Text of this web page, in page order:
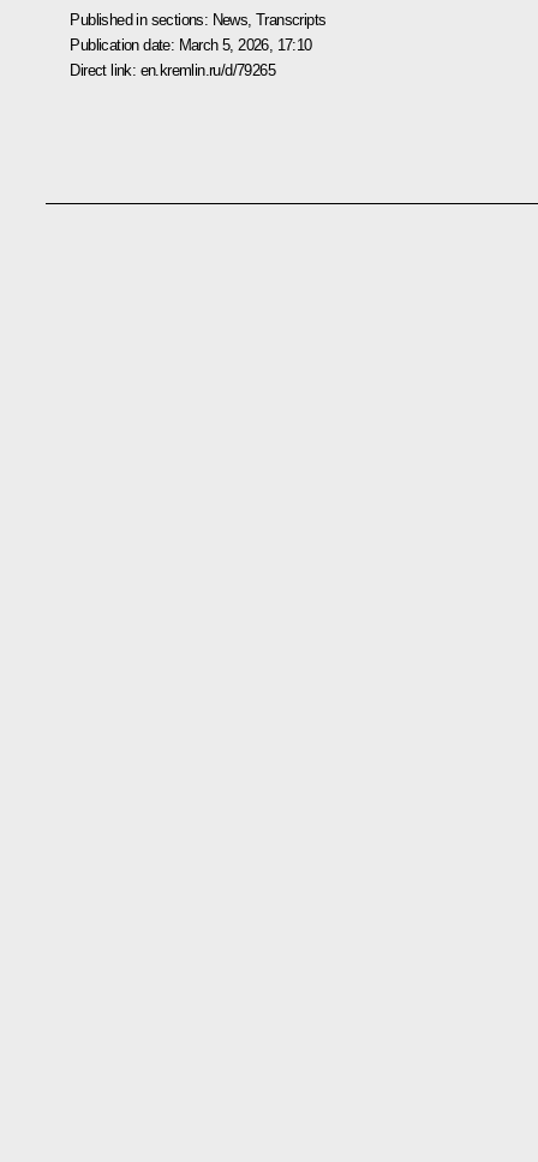
Published in sections: News ,Transcripts
Publication date: March 5, 2026, 17:10
Direct link: en.kremlin.ru/d/79265